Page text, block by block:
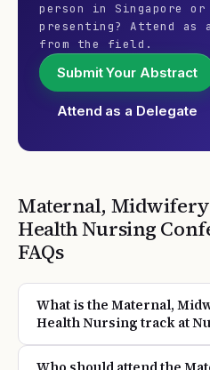
person in Singapore
presenting? Attend as
from the field.
Submit Your Abstract
Attend as a Delegate
Maternal, Midwifery
Health Nursing
FAQs
What is the Maternal,
Health Nursing track at